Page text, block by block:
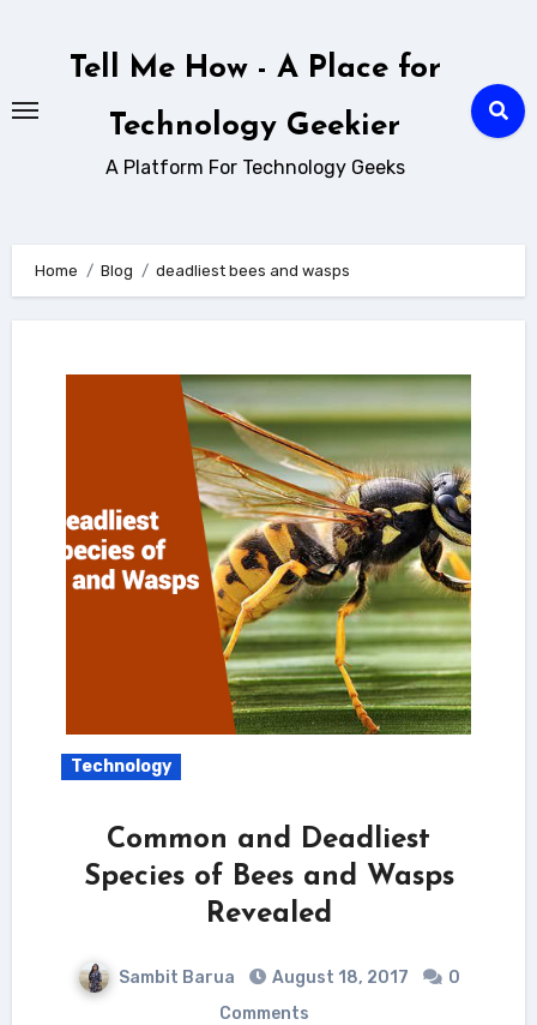
Tell Me How - A Place for
Technology Geekier
A Platform For Technology Geeks
Home Blog deadliest bees and wasps
Technology
Common and Deadliest
Species of Bees and Wasps
Revealed
Sambit Barua August 18, 2017
0
Comments